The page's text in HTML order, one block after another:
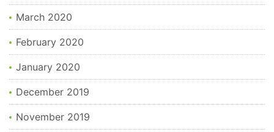
March 2020
February 2020
January 2020
December 2019
November 2019